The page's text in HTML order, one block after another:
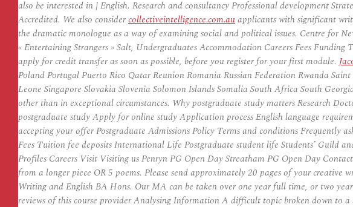
also be interested in ] English. Research and consultancy Professional development
Accredited. We also considercollectiveintelligence.com.auapplicants with significant
the dramatic monologue as a way of examining social and political issues. Centre for
« Entertaining Strangers » Salt, Undergraduates Accommodation Careers Fees
apply for credit transfer as soon as possible, before you register for your first module.
Poland Portugal Puerto Rico Qatar Reunion Romania Russian Federation Rwanda
Leone Singapore Slovakia Slovenia Solomon Islands Somalia South Africa South
other than in exceptional circumstances. Why postgraduate study matters Research
postgraduate study Apply for online study Application process English language
accepting your offer Postgraduate Admissions Policy Terms and conditions Frequently
Fees Tuition fee deposits International Life Postgraduate student life Students’ Guild
Profiles Careers Visit Visiting us Penryn PG Open Day Streatham PG Open Day
from a longer piece OR 5 poems. Please send approximately 20 pages of your
Writing and English BA Hons. Our MA can be taken over one year full time, or two
reviews of this course provider Analysing Information A difficult topic broken down to